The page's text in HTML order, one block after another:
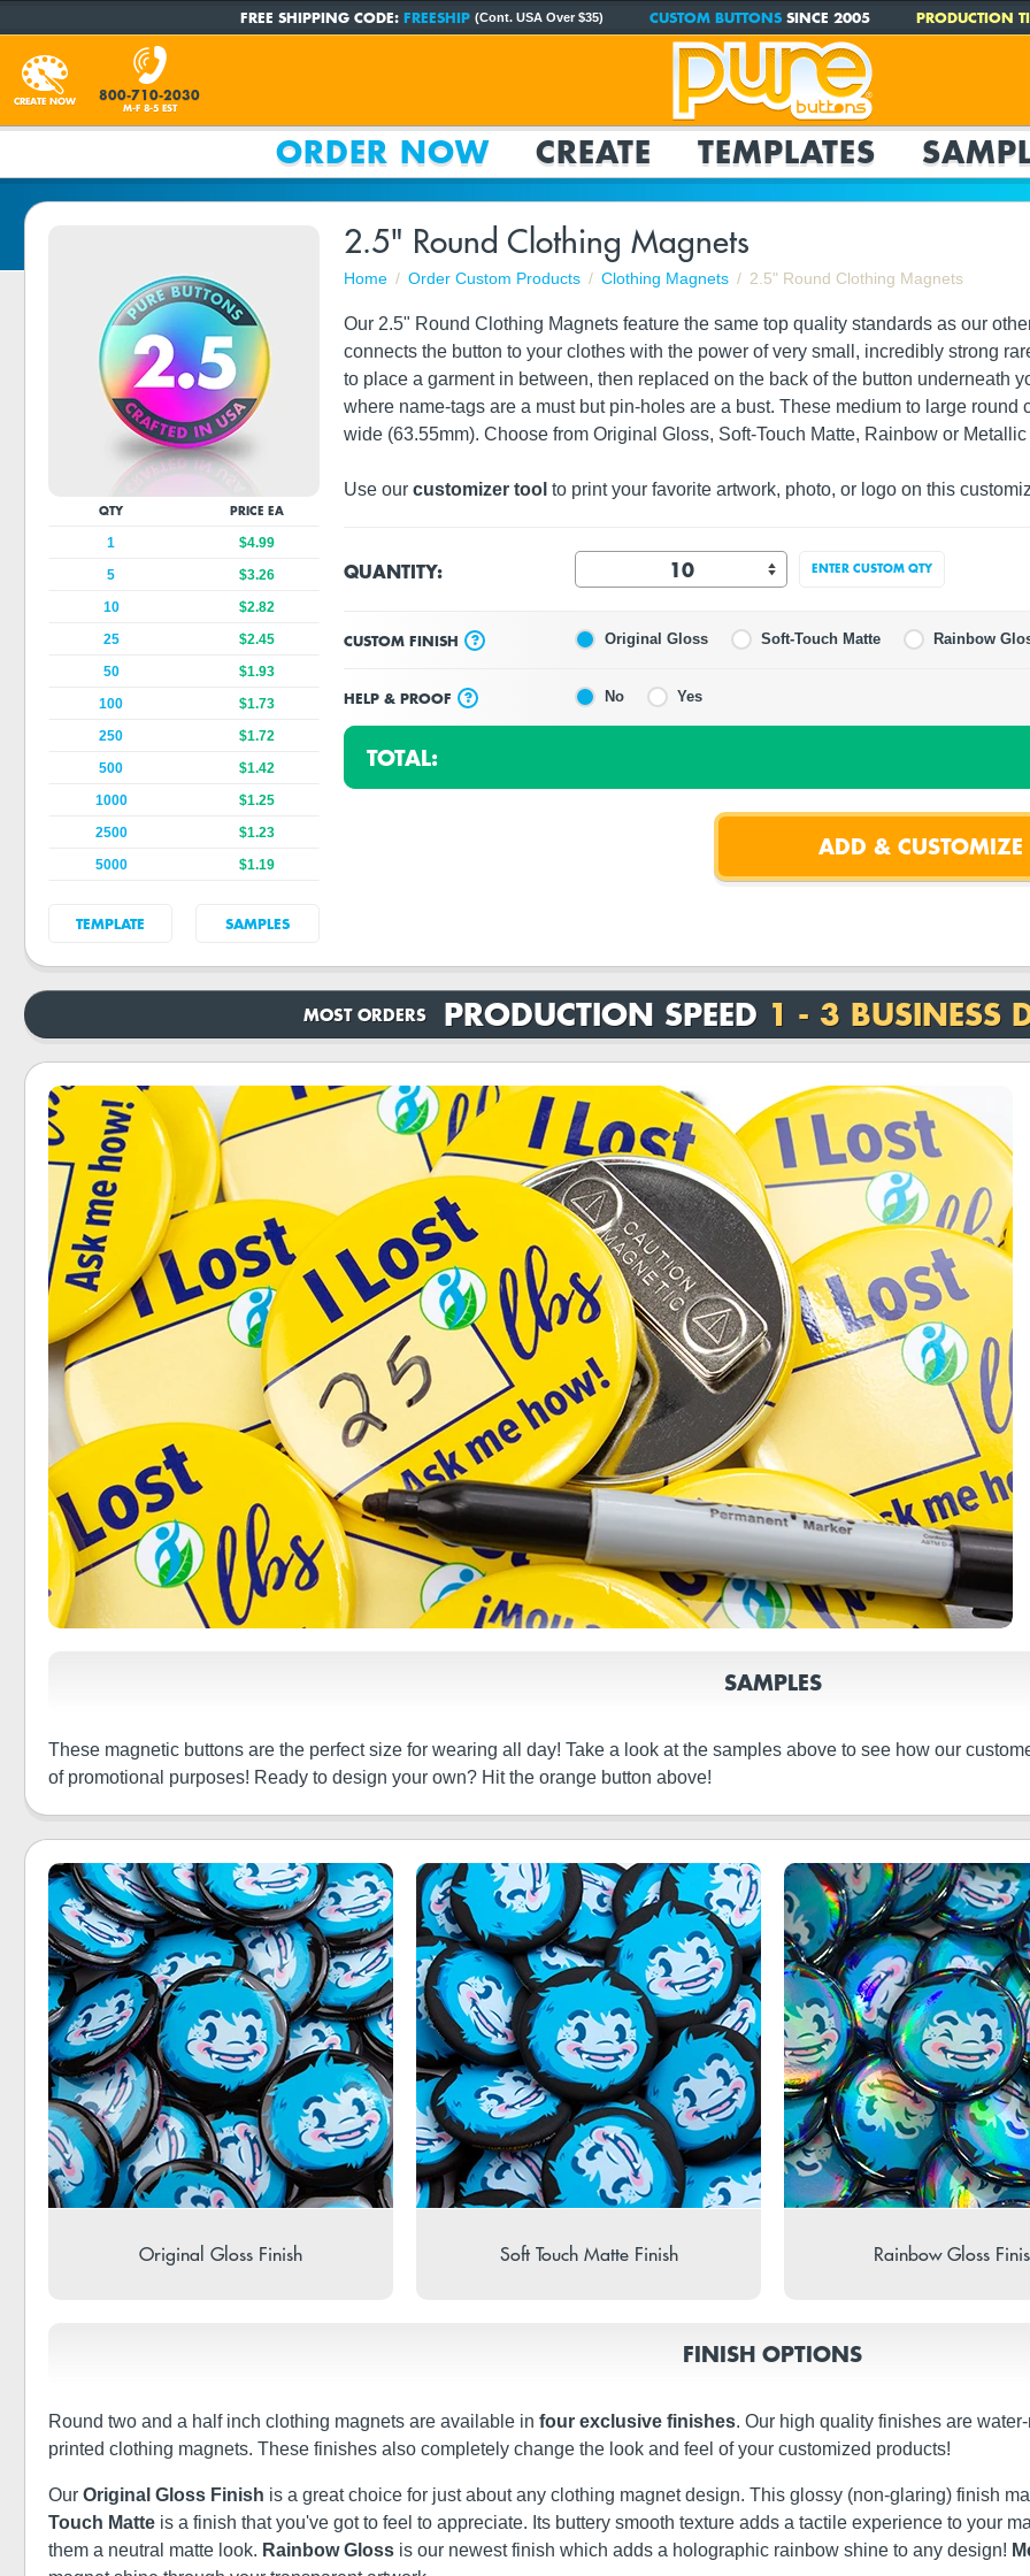
FREE SHIPPING CODE: FREESHIP (Cont. USA Over $35) CUSTOM BUTTONSSINCE 2005 PRODUCTION
CREATE NOW 800-710-2030
M-F 8-5 EST
ORDER NOW CREATE TEMPLATES
2.5" Round Clothing Magnets
Home Order Custom Products Clothing Magnets 2.5" Round Clothing Magnets
Our 2.5" Round Clothing Magnets feature the same top quality standards as our
connects the button to your clothes with the power of very small, incredibly strong
to place a garment in between, then replaced on the back of the button underneath
where name-tags are a must but pin-holes are a bust. These medium to large
wide (63.55mm). Choose from Original Gloss, Soft-Touch Matte, Rainbow or
Use our customizer tool to print your favorite artwork, photo, or logo on this
QUANTITY: ENTER CUSTOM QTY
CUSTOM FINISH ? Original Gloss Soft-Touch Matte Rainbow
HELP & PROOF ? No Yes
TOTAL:
QTY PRICE EA
1
$4.99
5
$3.26
10
$2.82
25
$2.45
50
$1.93
100
$1.73
250
$1.72
500
$1.42
1000
$1.25
2500
$1.23
5000
$1.19
TEMPLATE SAMPLES
MOST ORDERS PRODUCTION SPEED 1 - 3 BUSINESS
SAMPLES
These magnetic buttons are the perfect size for wearing all day! Take a look at the samples above to see how our
of promotional purposes! Ready to design your own? Hit the orange button above!
Original Gloss Finish Soft Touch Matte Finish Rainbow Gloss
FINISH OPTIONS
Round two and a half inch clothing magnets are available in four exclusive finishes. Our high quality finishes are
printed clothing magnets. These finishes also completely change the look and feel of your customized products!
Our Original Gloss Finish is a great choice for just about any clothing magnet design. This glossy (non-glaring) finish
Touch Matte is a finish that you've got to feel to appreciate. Its buttery smooth texture adds a tactile experience to your
them a neutral matte look. Rainbow Gloss is our newest finish which adds a holographic rainbow shine to any design!